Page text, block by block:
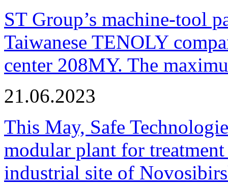
ST Group’s machine-tool
Taiwanese TENOLY
center 208MY. The
21.06.2023
This May, Safe
modular plant for
industrial site of